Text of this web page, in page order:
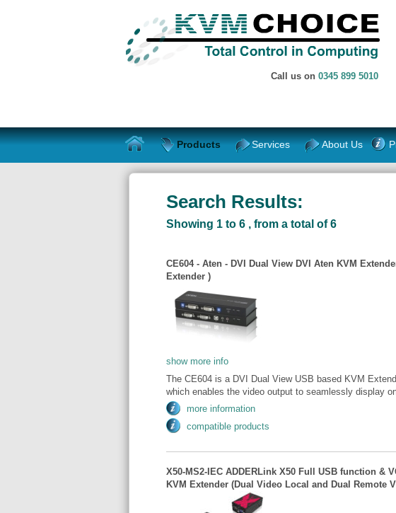
Call us on 0345 899 5010
Products Services About Us
Search Results:
Showing 1 to 6 , from a total of 6
CE604 - Aten - DVI Dual View DVI Aten KVM
Extender )
show more info
The CE604 is a DVI Dual View USB based KVM
which enables the video output to seamlessly display
more information
compatible products
X50-MS2-IEC ADDERLink X50 Full USB function &
KVM Extender (Dual Video Local and Dual Remote